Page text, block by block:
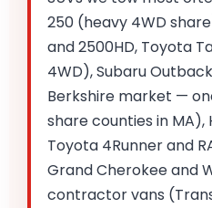
250 (heavy 4WD
and 2500HD, Toyota
4WD), Subaru
Berkshire market —
share counties in MA),
Toyota 4Runner and
Grand Cherokee and
contractor vans